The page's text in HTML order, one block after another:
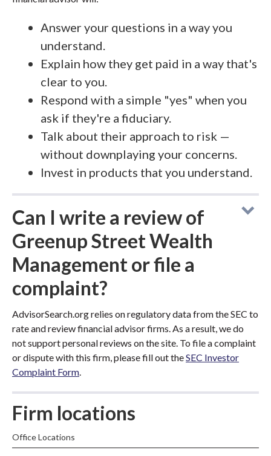
Answer your questions in a way you
understand.
Explain how they get paid in a way that's
clear to you.
Respond with a simple "yes" when you
ask if they're a fiduciary.
Talk about their approach to risk —
without downplaying your concerns.
Invest in products that you understand.
Can I write a review of
Greenup Street Wealth
Management or file a
complaint?
AdvisorSearch.org relies on regulatory data from the SEC to
rate and review financial advisor firms. As a result, we do
not support personal reviews on the site. To file a complaint
or dispute with this firm, please fill out theSEC Investor
Complaint Form.
Firm locations
Office Locations